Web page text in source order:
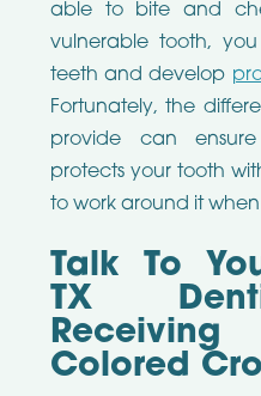
able to bite and
vulnerable tooth,
teeth and develop
Fortunately, the
provide can
protects your tooth
to work around it
Talk To
TX
Colored